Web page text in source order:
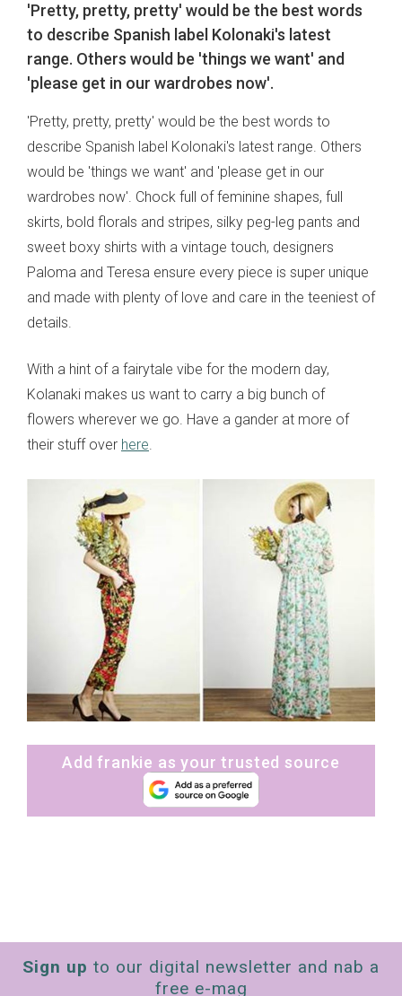
'Pretty, pretty, pretty' would be the best words
to describe Spanish label Kolonaki's latest
range. Others would be 'things we want' and
'please get in our wardrobes now'.
'Pretty, pretty, pretty' would be the best words to
describe Spanish label Kolonaki's latest range. Others
would be 'things we want' and 'please get in our
wardrobes now'. Chock full of feminine shapes, full
skirts, bold florals and stripes, silky peg-leg pants and
sweet boxy shirts with a vintage touch, designers
Paloma and Teresa ensure every piece is super unique
and made with plenty of love and care in the teeniest of
details.
With a hint of a fairytale vibe for the modern day,
Kolanaki makes us want to carry a big bunch of
flowers wherever we go. Have a gander at more of
their stuff over here.
Add frankie as your trusted source
Sign up to our digital newsletter and nab a
free e-mag